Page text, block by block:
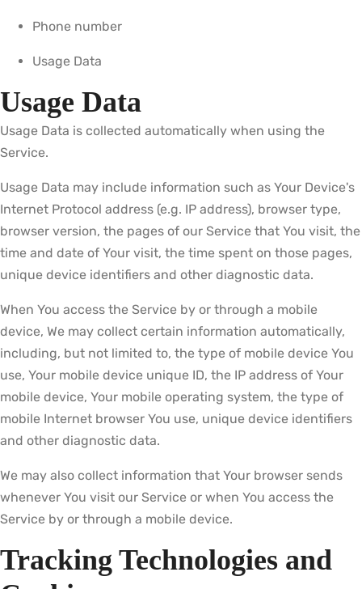
Phone number
Usage Data
Usage Data
Usage Data is collected automatically when using the
Service.
Usage Data may include information such as Your Device's
Internet Protocol address (e.g. IP address), browser type,
browser version, the pages of our Service that You visit, the
time and date of Your visit, the time spent on those pages,
unique device identifiers and other diagnostic data.
When You access the Service by or through a mobile
device, We may collect certain information automatically,
including, but not limited to, the type of mobile device You
use, Your mobile device unique ID, the IP address of Your
mobile device, Your mobile operating system, the type of
mobile Internet browser You use, unique device identifiers
and other diagnostic data.
We may also collect information that Your browser sends
whenever You visit our Service or when You access the
Service by or through a mobile device.
Tracking Technologies and